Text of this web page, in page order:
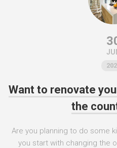
Want to renovate
the
Are you planning to do some
you start with changing the